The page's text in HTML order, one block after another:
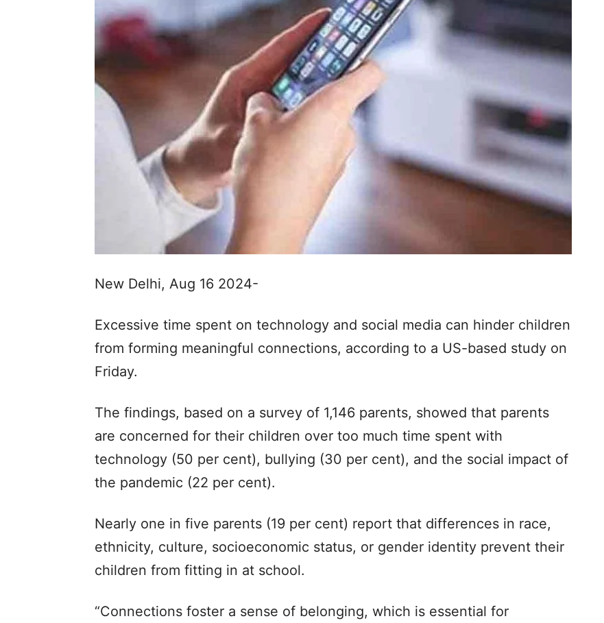
New Delhi, Aug 16 2024-
Excessive time spent on technology and social media can hinder children
from forming meaningful connections, according to a US-based study on
Friday.
The findings, based on a survey of 1,146 parents, showed that parents
are concerned for their children over too much time spent with
technology (50 per cent), bullying (30 per cent), and the social impact of
the pandemic (22 per cent).
Nearly one in five parents (19 per cent) report that differences in race,
ethnicity, culture, socioeconomic status, or gender identity prevent their
children from fitting in at school.
“Connections foster a sense of belonging, which is essential for